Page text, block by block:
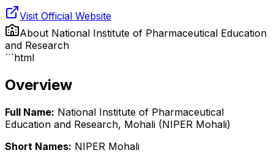
Visit Official Website
About National Institute of Pharmaceutical Education
and Research
```html
Overview
Full Name: National Institute of Pharmaceutical
Education and Research, Mohali (NIPER Mohali)
Short Names: NIPER Mohali